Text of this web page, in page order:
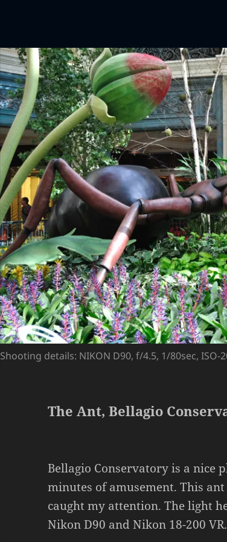
Shooting details: NIKON D90, f/4.5, 1/80sec, ISO-
The Ant, Bellagio
Bellagio Conservatory is a nice
minutes of amusement. This
caught my attention. The light
Nikon D90 and Nikon 18-200 VR.